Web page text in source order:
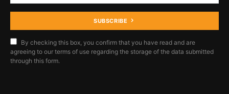
SUBSCRIBE
By checking this box, you confirm that you have read and are
agreeing to our terms of use regarding the storage of the data submitted
through this form.